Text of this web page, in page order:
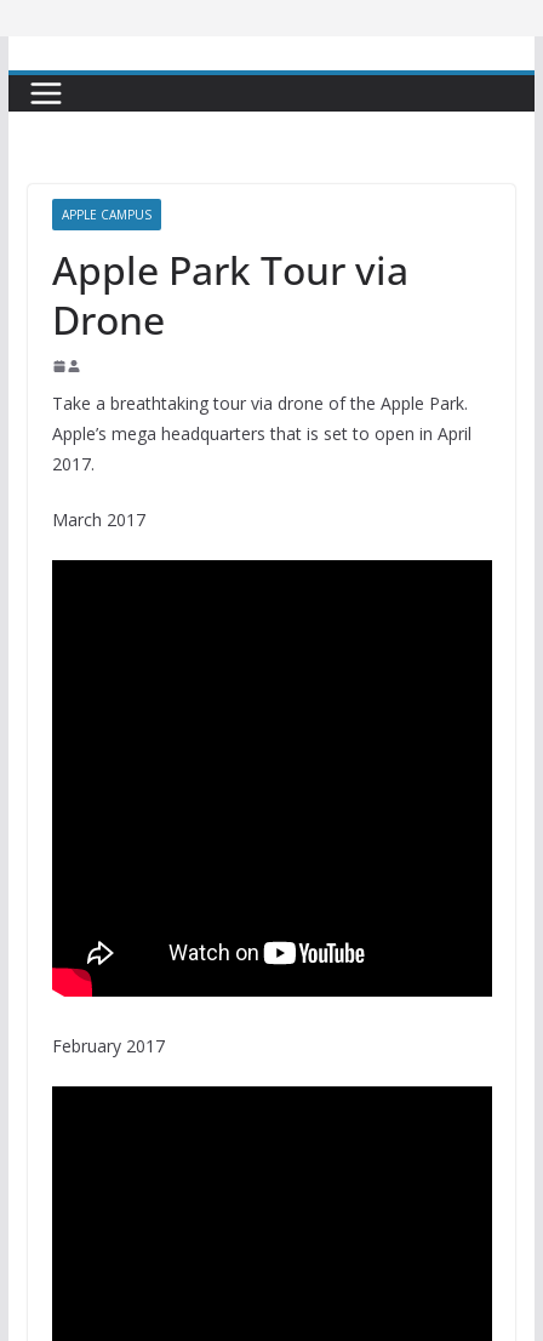
APPLE CAMPUS
Apple Park Tour via
Drone
Take a breathtaking tour via drone of the Apple Park.
Apple’s mega headquarters that is set to open in April
2017.
March 2017
February 2017